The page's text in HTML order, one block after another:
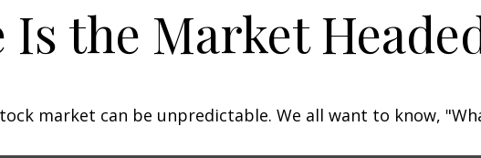
Is the Market
market can be unpredictable. We all want to know,